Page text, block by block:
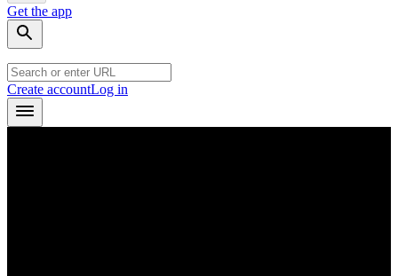
Get the app
Create accountLog in